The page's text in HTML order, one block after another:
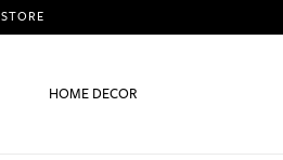
HOME DECOR